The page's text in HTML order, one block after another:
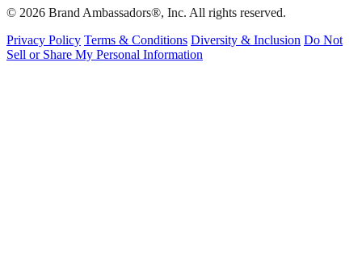
© 2026 Brand Ambassadors®, Inc. All rights reserved.
Privacy Policy Terms & Conditions Diversity & Inclusion Do Not
Sell or Share My Personal Information